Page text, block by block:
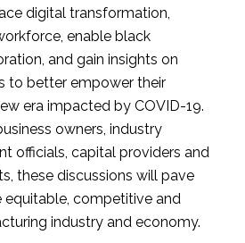
digital transformation,
enable black
and gain insights on
to better empower their
era impacted by COVID-19.
owners, industry
officials, capital providers and
these discussions will pave
equitable, competitive and
industry and economy.